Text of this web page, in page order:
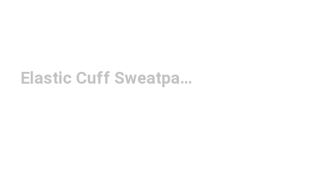
Elastic Cuff Sweatpants